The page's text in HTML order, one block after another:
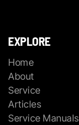
EXPLORE
Home
About
Service
Articles
Service Manuals